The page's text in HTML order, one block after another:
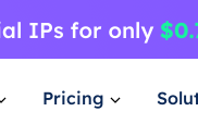
Pricing